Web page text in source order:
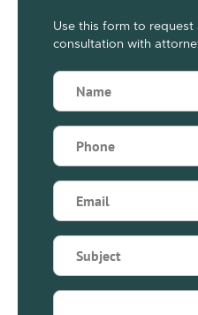
Use this form to request
consultation with
Name
Phone
Email
Subject
(Required)
Briefly